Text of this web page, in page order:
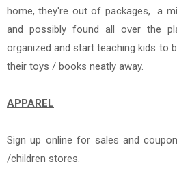
home, they're out of packages, a
and possibly found all over the
organized and start teaching kids to
their toys / books neatly away.
APPAREL
Sign up online for sales and
/children stores.